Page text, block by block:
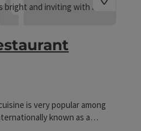
Restaurant
is very popular among
known as a